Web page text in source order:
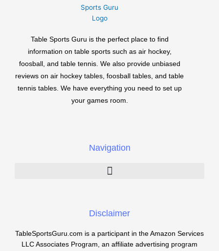
Table Sports Guru is the perfect place to find
information on table sports such as air hockey,
foosball, and table tennis. We also provide unbiased
reviews on air hockey tables, foosball tables, and table
tennis tables. We have everything you need to set up
your games room.
Navigation
Disclaimer
TableSportsGuru.com is a participant in the Amazon Services
LLC Associates Program, an affiliate advertising program